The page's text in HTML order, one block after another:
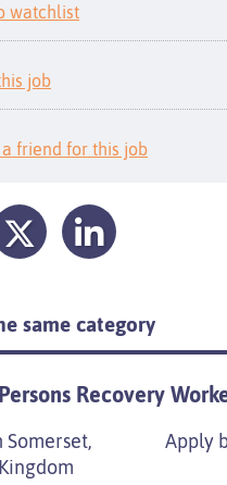
watchlist
job
a friend for this job
same category
Recovery
Somerset,
Apply